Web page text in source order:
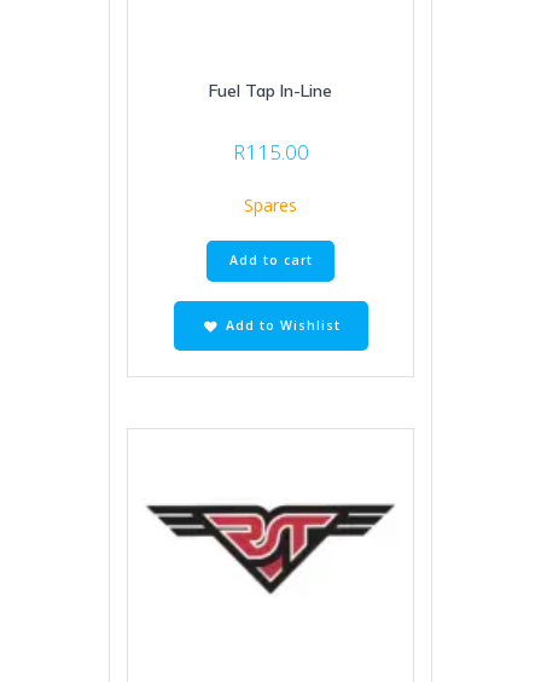
Fuel Tap In-Line
R115.00
Spares
Add to cart
Add to Wishlist